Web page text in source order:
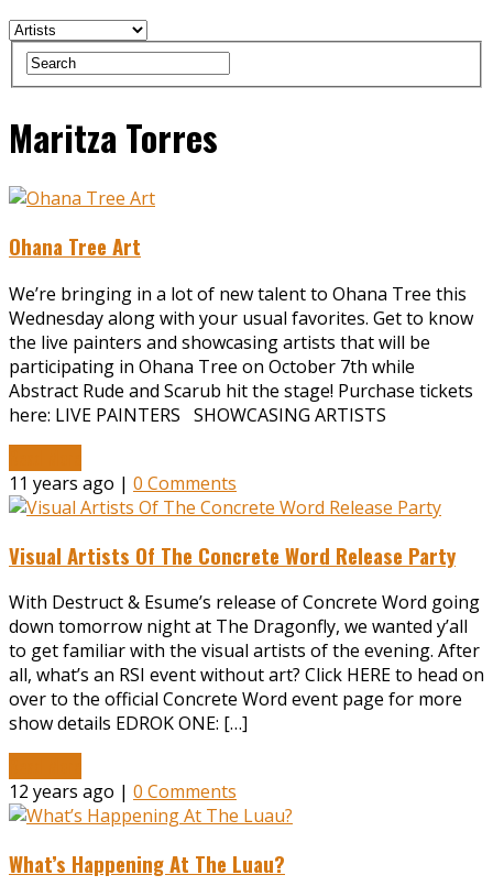
Maritza Torres
Ohana Tree Art
We’re bringing in a lot of new talent to Ohana Tree this
Wednesday along with your usual favorites. Get to know
the live painters and showcasing artists that will be
participating in Ohana Tree on October 7th while
Abstract Rude and Scarub hit the stage! Purchase tickets
here: LIVE PAINTERS SHOWCASING ARTISTS
11 years ago | 0 Comments
Visual Artists Of The Concrete Word Release Party
With Destruct & Esume’s release of Concrete Word going
down tomorrow night at The Dragonfly, we wanted y’all
to get familiar with the visual artists of the evening. After
all, what’s an RSI event without art? Click HERE to head on
over to the official Concrete Word event page for more
show details EDROK ONE: […]
12 years ago | 0 Comments
What’s Happening At The Luau?